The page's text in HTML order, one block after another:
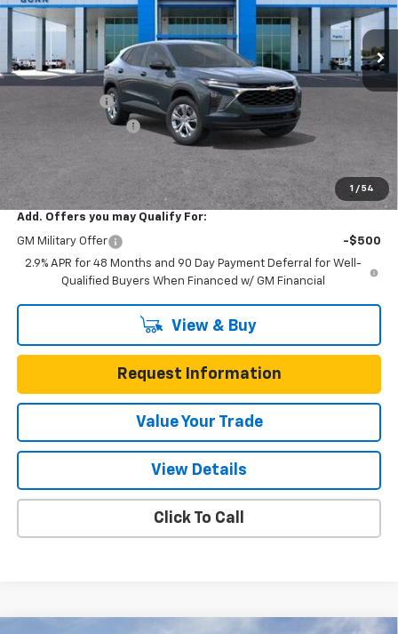
1 / 54
VIN:KL77LFEP7TC254500 Stock:C262416Model:1TR58
7 mi Int.
Less
MSRP: $23,495
Documentation Fee
One Simple Price
Total Savings $473
Add. Offers you may Qualify For:
GM Military Offer
-$500
2.9% APR for 48 Months and 90 Day Payment Deferral for Well-
Qualified Buyers When Financed w/ GM Financial
View & Buy
Request Information
Value Your Trade
View Details
Click To Call